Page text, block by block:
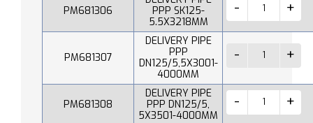
PM681306
PPP SK125-
5.5X3218MM
PM681307
DELIVERY PIPE
PPP
DN125/5,5X3001-
4000MM
PM681308
DELIVERY PIPE
PPP DN125/5,
5X3501-4000MM